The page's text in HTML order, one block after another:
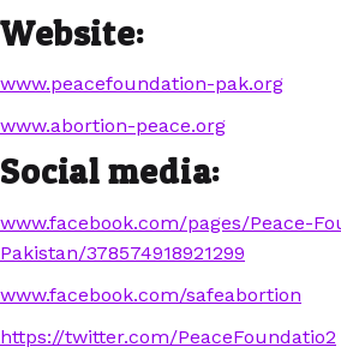
Website:
www.peacefoundation-pak.org
www.abortion-peace.org
Social media:
www.facebook.com/pages/Peace-
Pakistan/378574918921299
www.facebook.com/safeabortion
https://twitter.com/PeaceFoundatio2